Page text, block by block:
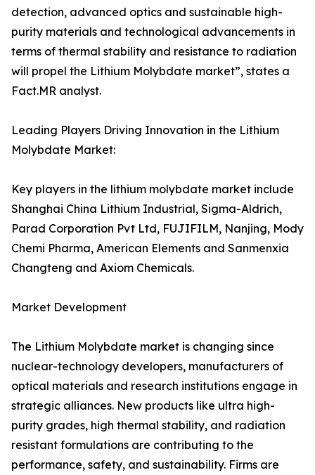
detection, advanced optics and sustainable high-
purity materials and technological advancements in
terms of thermal stability and resistance to radiation
will propel the Lithium Molybdate market”, states a
Fact.MR analyst.
Leading Players Driving Innovation in the Lithium
Molybdate Market:
Key players in the lithium molybdate market include
Shanghai China Lithium Industrial, Sigma-Aldrich,
Parad Corporation Pvt Ltd, FUJIFILM, Nanjing, Mody
Chemi Pharma, American Elements and Sanmenxia
Changteng and Axiom Chemicals.
Market Development
The Lithium Molybdate market is changing since
nuclear-technology developers, manufacturers of
optical materials and research institutions engage in
strategic alliances. New products like ultra high-
purity grades, high thermal stability, and radiation
resistant formulations are contributing to the
performance, safety, and sustainability. Firms are